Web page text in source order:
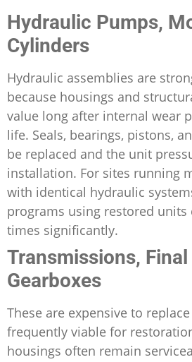
Hydraulic Pumps,
Cylinders
Hydraulic assemblies are
because housings and
value long after internal wear
life. Seals, bearings, pistons,
be replaced and the unit
installation. For sites running
with identical hydraulic
programs using restored units
times significantly.
Transmissions,
Gearboxes
These are expensive to
frequently viable for
housings often remain